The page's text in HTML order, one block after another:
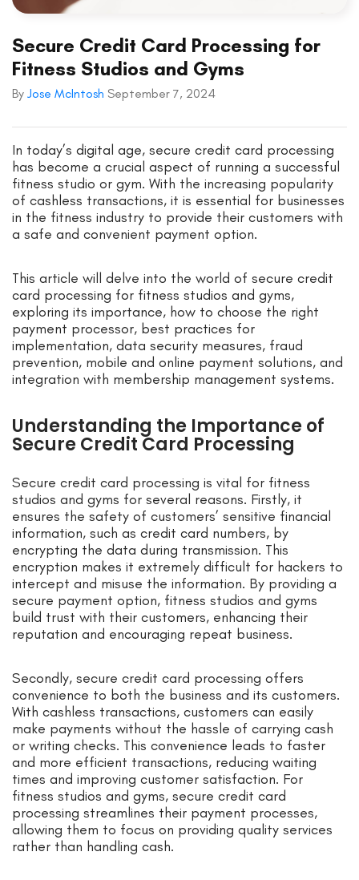
Secure Credit Card Processing for
Fitness Studios and Gyms
By Jose McIntosh September 7, 2024
In today’s digital age, secure credit card processing
has become a crucial aspect of running a successful
fitness studio or gym. With the increasing popularity
of cashless transactions, it is essential for businesses
in the fitness industry to provide their customers with
a safe and convenient payment option.
This article will delve into the world of secure credit
card processing for fitness studios and gyms,
exploring its importance, how to choose the right
payment processor, best practices for
implementation, data security measures, fraud
prevention, mobile and online payment solutions, and
integration with membership management systems.
Understanding the Importance of
Secure Credit Card Processing
Secure credit card processing is vital for fitness
studios and gyms for several reasons. Firstly, it
ensures the safety of customers’ sensitive financial
information, such as credit card numbers, by
encrypting the data during transmission. This
encryption makes it extremely difficult for hackers to
intercept and misuse the information. By providing a
secure payment option, fitness studios and gyms
build trust with their customers, enhancing their
reputation and encouraging repeat business.
Secondly, secure credit card processing offers
convenience to both the business and its customers.
With cashless transactions, customers can easily
make payments without the hassle of carrying cash
or writing checks. This convenience leads to faster
and more efficient transactions, reducing waiting
times and improving customer satisfaction. For
fitness studios and gyms, secure credit card
processing streamlines their payment processes,
allowing them to focus on providing quality services
rather than handling cash.